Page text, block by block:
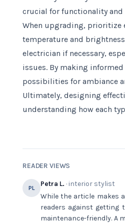
crucial for functionality and
When upgrading, prioritize
temperature and
electrician if necessary,
issues. By making
possibilities for ambiance
Ultimately, designing
understanding how each
READER VIEWS
PL Petra L. · interior stylist
While the article makes
readers against getting
maintenance-friendly. A